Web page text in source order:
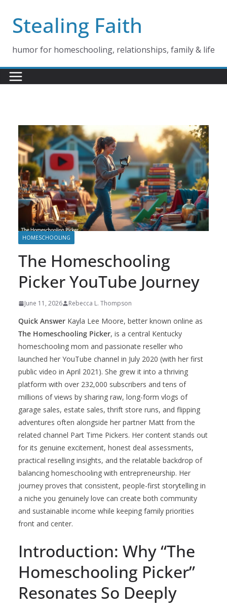
contentStealing Faith
humor for homeschooling, relationships, family & life
HOMESCHOOLING
The Homeschooling
Picker YouTube Journey
June 11, 2026 Rebecca L. Thompson
Quick Answer Kayla Lee Moore, better known online as
The Homeschooling Picker, is a central Kentucky
homeschooling mom and passionate reseller who
launched her YouTube channel in July 2020 (with her first
public video in April 2021). She grew it into a thriving
platform with over 232,000 subscribers and tens of
millions of views by sharing raw, long-form vlogs of
garage sales, estate sales, thrift store runs, and flipping
adventures often alongside her partner Matt from the
related channel Part Time Pickers. Her content stands out
for its genuine excitement, honest deal assessments,
practical reselling insights, and the relatable backdrop of
balancing homeschooling with entrepreneurship. Her
journey proves that consistent, people-first storytelling in
a niche you genuinely love can create both community
and sustainable income while keeping family priorities
front and center.
Introduction: Why “The
Homeschooling Picker”
Resonates So Deeply